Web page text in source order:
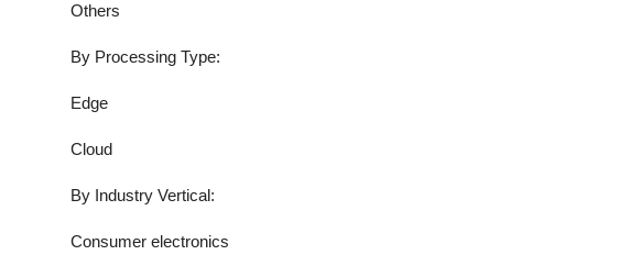
Others
By Processing Type:
Edge
Cloud
By Industry Vertical:
Consumer electronics